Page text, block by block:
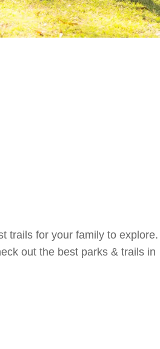
trails for your family to explore.
out the best parks & trails in